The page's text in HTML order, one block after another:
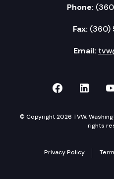
Phone:
Fax: (360)
Email:
TVW onTVW
© Copyright 2026 TVW,
rights
Privacy Policy